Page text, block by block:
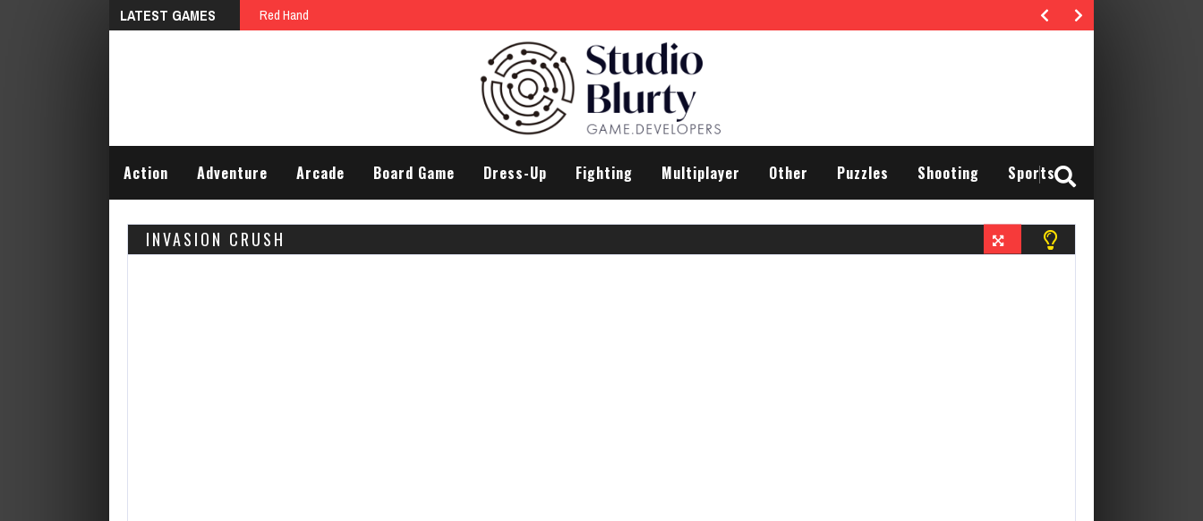
LATEST GAMES Red Hand
Action Adventure Arcade Board Game Dress-Up Fighting Multiplayer Other Puzzles Shooting Sports
INVASION CRUSH